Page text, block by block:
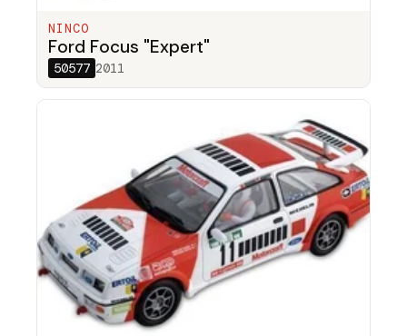
NINCO
Ford Focus "Expert"
50577 2011